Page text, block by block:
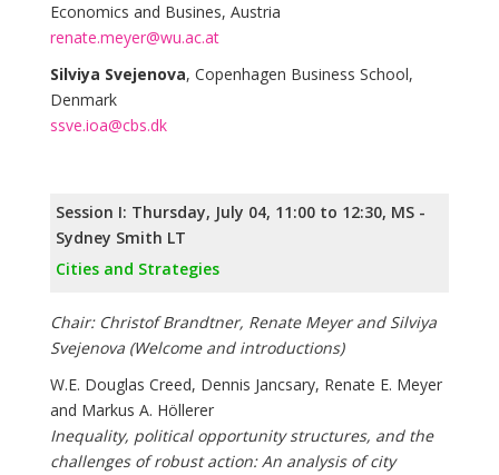
Economics and Busines, Austria
renate.meyer@wu.ac.at
Silviya Svejenova, Copenhagen Business School,
Denmark
ssve.ioa@cbs.dk
Session I: Thursday, July 04, 11:00 to 12:30, MS -
Sydney Smith LT
Cities and Strategies
Chair: Christof Brandtner, Renate Meyer and Silviya
Svejenova (Welcome and introductions)
W.E. Douglas Creed, Dennis Jancsary, Renate E. Meyer
and Markus A. Höllerer
Inequality, political opportunity structures, and the
challenges of robust action: An analysis of city